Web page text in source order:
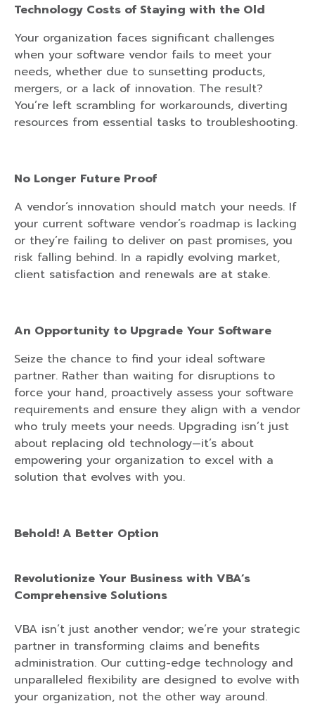
Technology Costs of Staying with the Old
Your organization faces significant challenges
when your software vendor fails to meet your
needs, whether due to sunsetting products,
mergers, or a lack of innovation. The result?
You’re left scrambling for workarounds, diverting
resources from essential tasks to troubleshooting.
No Longer Future Proof
A vendor’s innovation should match your needs. If
your current software vendor’s roadmap is lacking
or they’re failing to deliver on past promises, you
risk falling behind. In a rapidly evolving market,
client satisfaction and renewals are at stake.
An Opportunity to Upgrade Your Software
Seize the chance to find your ideal software
partner. Rather than waiting for disruptions to
force your hand, proactively assess your software
requirements and ensure they align with a vendor
who truly meets your needs. Upgrading isn’t just
about replacing old technology—it’s about
empowering your organization to excel with a
solution that evolves with you.
Behold! A Better Option
Revolutionize Your Business with VBA’s
Comprehensive Solutions
VBA isn’t just another vendor; we’re your strategic
partner in transforming claims and benefits
administration. Our cutting-edge technology and
unparalleled flexibility are designed to evolve with
your organization, not the other way around.